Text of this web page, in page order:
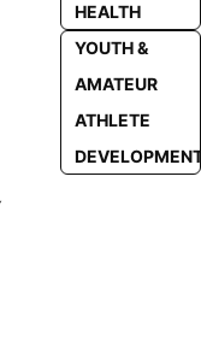
HEALTH
YOUTH &
AMATEUR
ATHLETE